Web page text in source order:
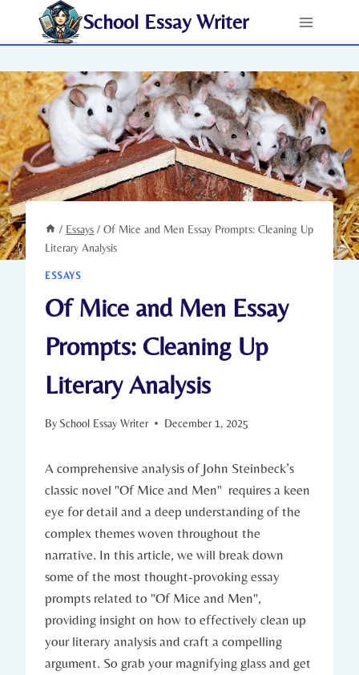
School Essay Writer
/ Essays / Of Mice and Men Essay Prompts: Cleaning Up
Literary Analysis
ESSAYS
Of Mice and Men Essay
Prompts: Cleaning Up
Literary Analysis
By School Essay Writer December 1, 2025
A comprehensive analysis of John Steinbeck’s
classic novel "Of Mice and ⁤Men" ⁢ requires a‌ keen
eye ​for‌ detail and a deep understanding of ⁤the
complex ‌themes woven​ throughout​ the
narrative. In ⁣this article, we ​will break‍ down
some of⁣ the​ most ​thought-provoking‌ essay
⁢prompts⁣ related to "Of Mice and Men",
providing insight on ‌how ‍to effectively​ clean up
your literary analysis and craft a​ compelling
argument. ‍So grab​ your magnifying glass and get